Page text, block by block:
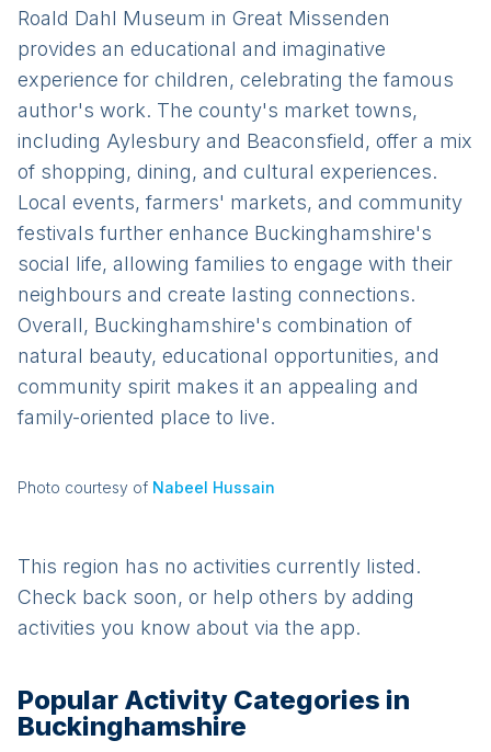
Roald Dahl Museum in Great Missenden
provides an educational and imaginative
experience for children, celebrating the famous
author's work. The county's market towns,
including Aylesbury and Beaconsfield, offer a mix
of shopping, dining, and cultural experiences.
Local events, farmers' markets, and community
festivals further enhance Buckinghamshire's
social life, allowing families to engage with their
neighbours and create lasting connections.
Overall, Buckinghamshire's combination of
natural beauty, educational opportunities, and
community spirit makes it an appealing and
family-oriented place to live.
Photo courtesy of Nabeel Hussain
This region has no activities currently listed.
Check back soon, or help others by adding
activities you know about via the app.
Popular Activity Categories in
Buckinghamshire